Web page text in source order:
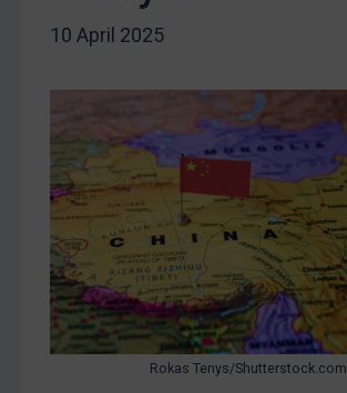
CAR
Egypt
Yugoslavia
Iran
Iraq
Liberia
Libya
10 April 2025
Rokas Tenys/Shutterstock.com